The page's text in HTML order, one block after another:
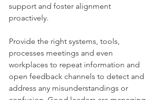
support and foster alignment
proactively.
Provide the right systems, tools,
processes meetings and even
workplaces to repeat information and
open feedback channels to detect and
address any misunderstandings or